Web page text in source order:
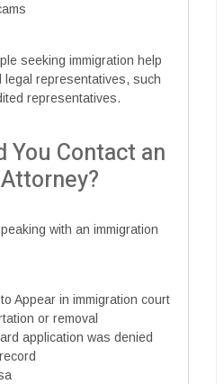
seeking immigration help
representatives, such
representatives.
You Contact an
with an immigration
Appear in immigration court
or removal
application was denied